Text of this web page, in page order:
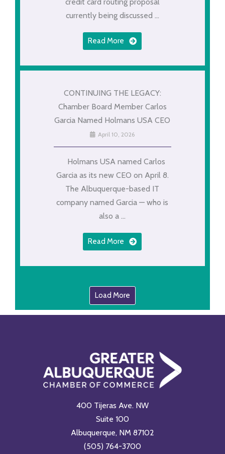
credit card routing proposal
currently being discussed ...
Read More
CONTINUING THE LEGACY:
Chamber Board Member Carlos
Garcia Named Holmans USA CEO
April 10, 2026
Holmans USA named Carlos
Garcia as its new CEO on April 8.
The Albuquerque-based IT
company named Garcia — who is
also a ...
Read More
Load More
400 Tijeras Ave. NW
Suite 100
Albuquerque, NM 87102
(505) 764-3700